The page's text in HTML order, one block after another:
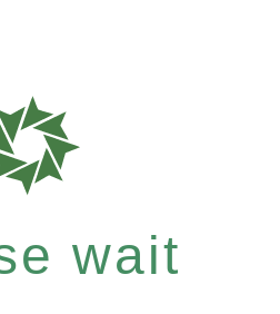
wait